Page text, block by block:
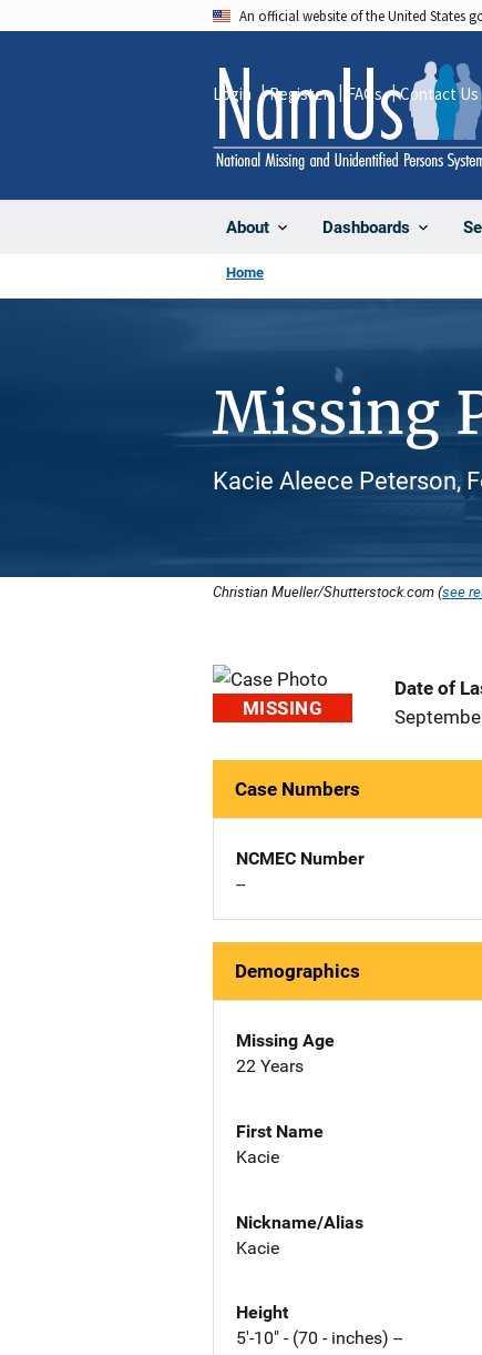
An official website of the United States
About Dashboards
Login Register FAQs Contact Us
Home
Missing
Kacie Aleece Peterson,
Christian Mueller/Shutterstock.com (see
MISSING
Date of
Case Numbers
NCMEC Number
--
Demographics
Missing Age
22 Years
First Name
Kacie
Nickname/Alias
Kacie
Height
5'-10" - (70 - inches) --